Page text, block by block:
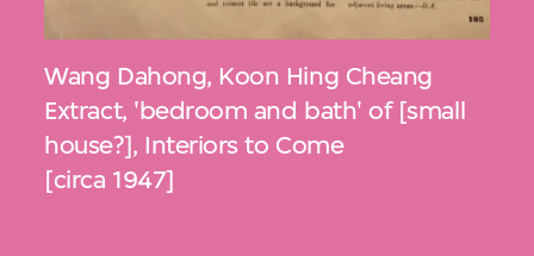
Wang Dahong, Koon Hing Cheang
Extract, 'bedroom and bath' of [small
house?], Interiors to Come
[circa 1947]